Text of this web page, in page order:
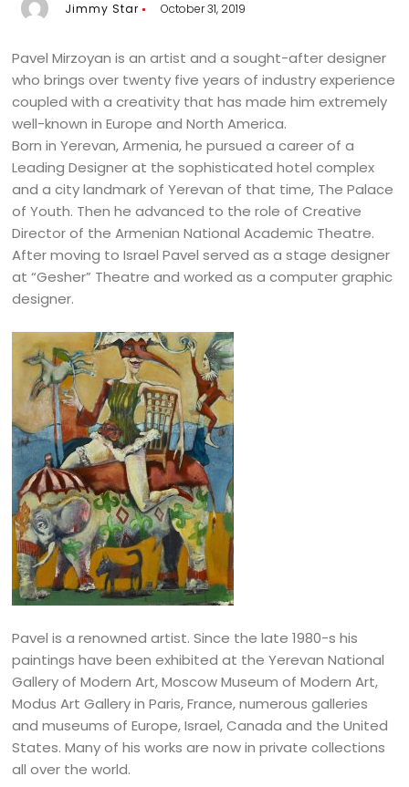
Jimmy Star October 31, 2019
Pavel Mirzoyan is an artist and a sought-after designer
who brings over twenty five years of industry experience
coupled with a creativity that has made him extremely
well-known in Europe and North America.
Born in Yerevan, Armenia, he pursued a career of a
Leading Designer at the sophisticated hotel complex
and a city landmark of Yerevan of that time, The Palace
of Youth. Then he advanced to the role of Creative
Director of the Armenian National Academic Theatre.
After moving to Israel Pavel served as a stage designer
at “Gesher” Theatre and worked as a computer graphic
designer.
Pavel is a renowned artist. Since the late 1980-s his
paintings have been exhibited at the Yerevan National
Gallery of Modern Art, Moscow Museum of Modern Art,
Modus Art Gallery in Paris, France, numerous galleries
and museums of Europe, Israel, Canada and the United
States. Many of his works are now in private collections
all over the world.